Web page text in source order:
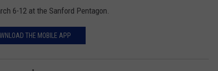
6-12 at the Sanford Pentagon.
THE MOBILE APP